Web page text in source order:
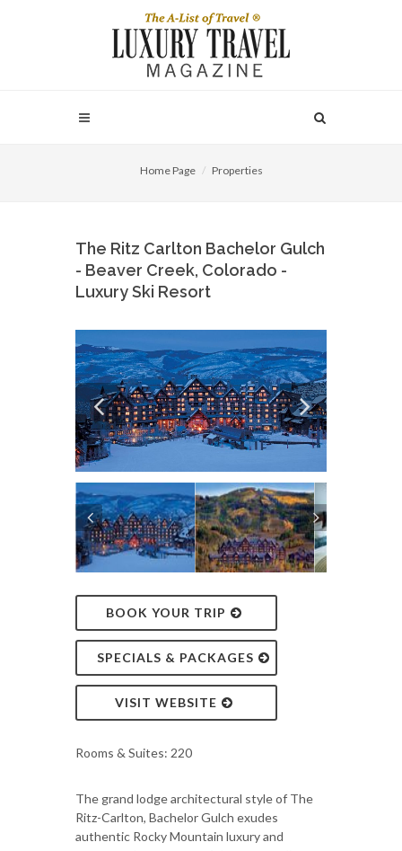
Home Page Properties
The Ritz Carlton Bachelor Gulch
- Beaver Creek, Colorado -
Luxury Ski Resort
BOOK YOUR TRIP
SPECIALS & PACKAGES
VISIT WEBSITE
Rooms & Suites: 220
The grand lodge architectural style of The
Ritz-Carlton, Bachelor Gulch exudes
authentic Rocky Mountain luxury and